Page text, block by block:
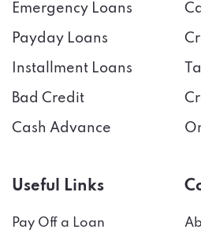
Emergency Loans
Payday Loans
Installment Loans
Bad Credit
Cash Advance
Useful Links
Pay Off a Loan